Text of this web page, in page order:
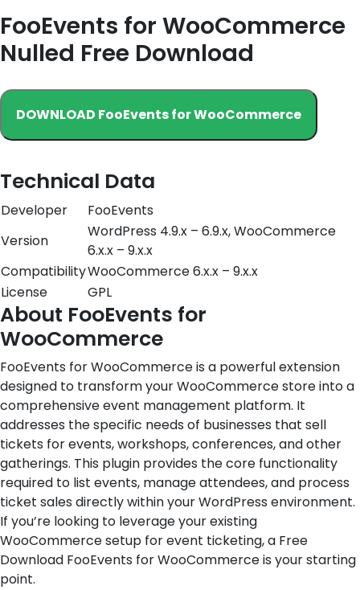
FooEvents for WooCommerce
Nulled Free Download
DOWNLOAD FooEvents for WooCommerce
Technical Data
Developer
FooEvents
Version
WordPress 4.9.x – 6.9.x, WooCommerce
6.x.x – 9.x.x
CompatibilityWooCommerce 6.x.x – 9.x.x
License
GPL
About FooEvents for
WooCommerce
FooEvents for WooCommerce is a powerful extension
designed to transform your WooCommerce store into a
comprehensive event management platform. It
addresses the specific needs of businesses that sell
tickets for events, workshops, conferences, and other
gatherings. This plugin provides the core functionality
required to list events, manage attendees, and process
ticket sales directly within your WordPress environment.
If you’re looking to leverage your existing
WooCommerce setup for event ticketing, a Free
Download FooEvents for WooCommerce is your starting
point.